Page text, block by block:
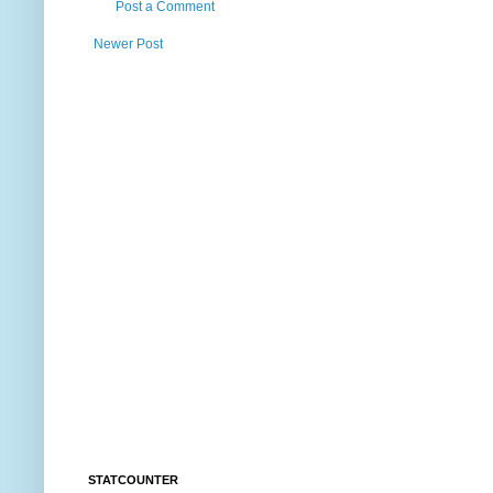
Post a Comment
Newer Post
STATCOUNTER